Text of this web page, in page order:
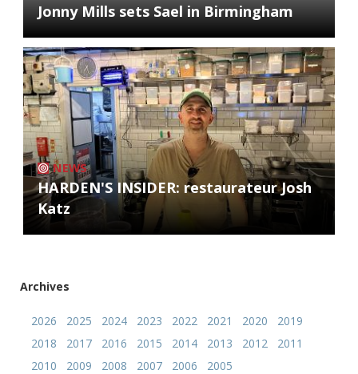
Jonny Mills sets Sael in Birmingham
NEWS
HARDEN'S INSIDER: restaurateur Josh
Katz
Archives
2026 2025 2024 2023 2022 2021 2020
2019
2018
2017 2016 2015 2014 2013 2012
2011
2010
2009 2008 2007 2006 2005